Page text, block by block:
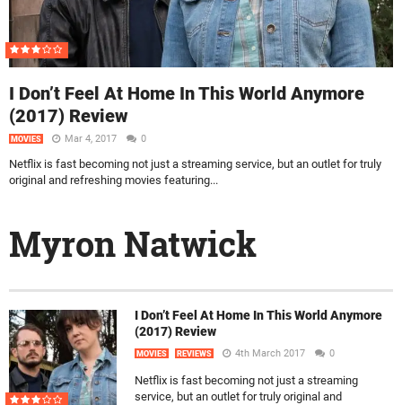
I Don’t Feel At Home In This World Anymore
(2017) Review
MOVIES Mar 4, 2017 0
Netflix is fast becoming not just a streaming service, but an outlet for truly
original and refreshing movies featuring...
Myron Natwick
I Don’t Feel At Home In This World Anymore
(2017) Review
MOVIES REVIEWS 4th March 2017 0
Netflix is fast becoming not just a streaming
service, but an outlet for truly original and